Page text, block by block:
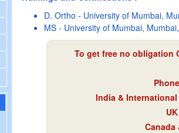
D. Ortho - University of Mumbai,
MS - University of Mumbai,
To get free no obligation
India & International
Canada